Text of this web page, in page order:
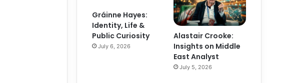
Gráinne Hayes:
Identity, Life &
Public Curiosity
July 6, 2026
Alastair Crooke:
Insights on Middle
East Analyst
July 5, 2026